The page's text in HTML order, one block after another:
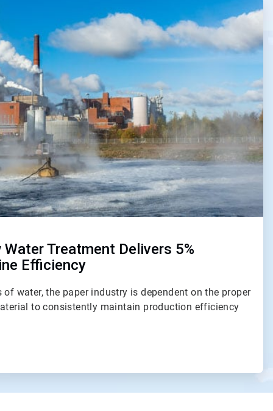
Water Treatment Delivers 5%
Efficiency
of water, the paper industry is dependent on the proper
to consistently maintain production efficiency